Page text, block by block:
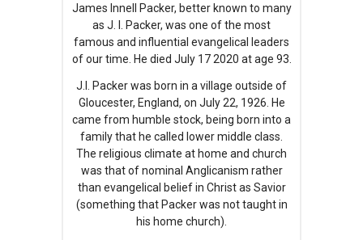
James Innell Packer, better known to many
as J. I. Packer, was one of the most
famous and influential evangelical leaders
of our time. He died July 17 2020 at age 93.
J.I. Packer was born in a village outside of
Gloucester, England, on July 22, 1926. He
came from humble stock, being born into a
family that he called lower middle class.
The religious climate at home and church
was that of nominal Anglicanism rather
than evangelical belief in Christ as Savior
(something that Packer was not taught in
his home church).